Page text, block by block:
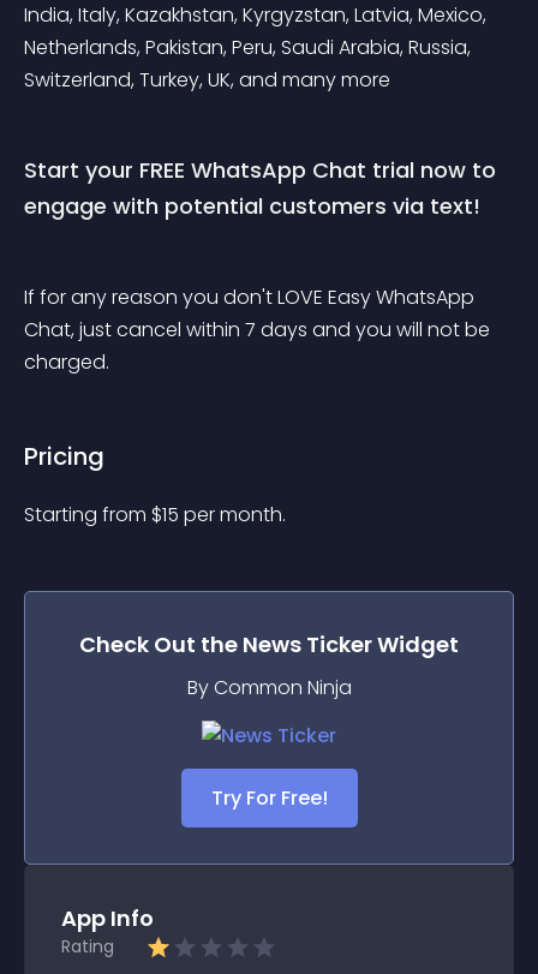
India, Italy, Kazakhstan, Kyrgyzstan, Latvia, Mexico,
Netherlands, Pakistan, Peru, Saudi Arabia, Russia,
Switzerland, Turkey, UK, and many more
Start your FREE WhatsApp Chat trial now to
engage with potential customers via text!
If for any reason you don't LOVE Easy WhatsApp
Chat, just cancel within 7 days and you will not be
charged.
Pricing
Starting from $15 per month.
Check Out the News TickerWidget
By Common Ninja
Try For Free!
App Info
Rating